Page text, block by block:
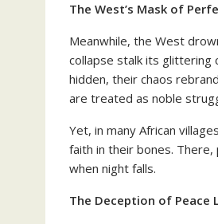
The West’s Mask of
Meanwhile, the West
collapse stalk its glittering
hidden, their chaos
are treated as noble
Yet, in many African
faith in their bones.
when night falls.
The Deception of Peace